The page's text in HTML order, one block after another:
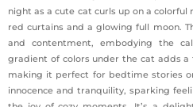
night as a cute cat curls up on a
red curtains and a glowing full moon.
and contentment, embodying the
gradient of colors under the cat adds
making it perfect for bedtime stories
innocence and tranquility, sparking